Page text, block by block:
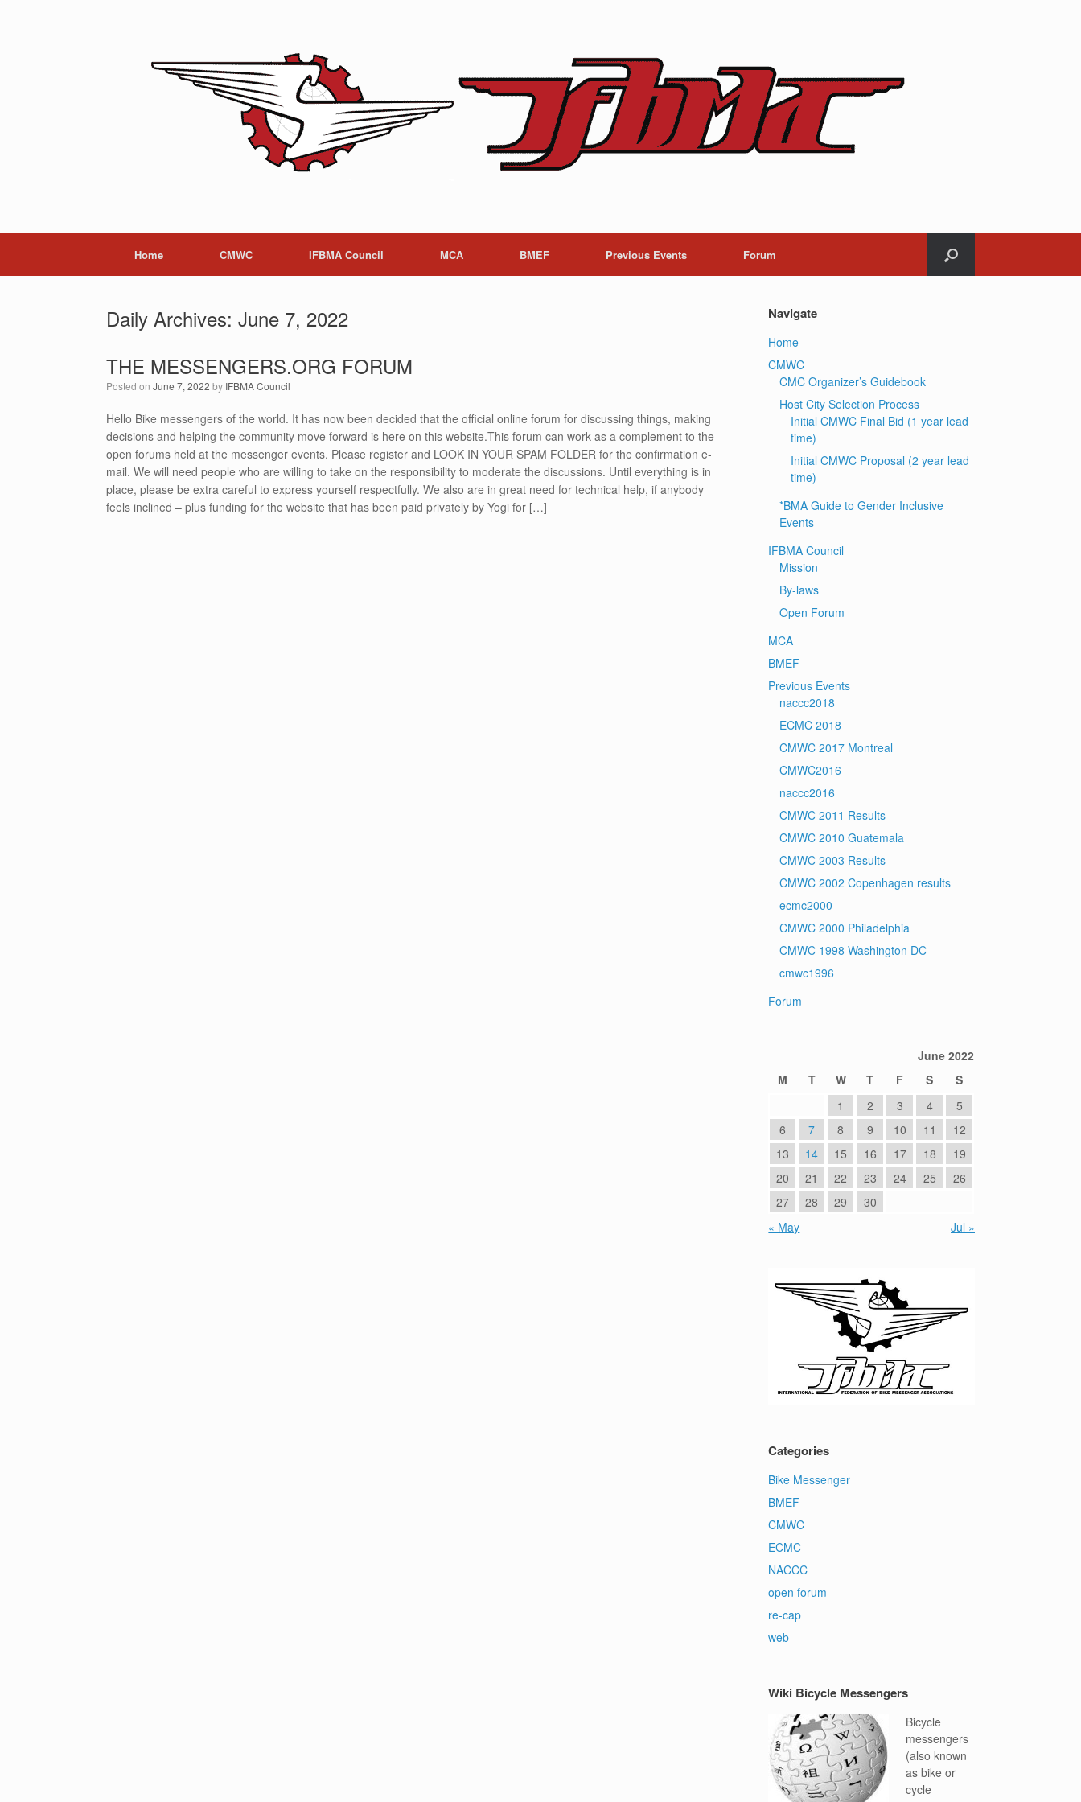
Home CMWC IFBMA Council MCA BMEF Previous Events Forum
Daily Archives: June 7, 2022
THE MESSENGERS.ORG FORUM
Posted on June 7, 2022 by IFBMA Council
Hello Bike messengers of the world. It has now been decided that the official online forum for discussing things, making
decisions and helping the community move forward is here on this website.This forum can work as a complement to the
open forums held at the messenger events. Please register and LOOK IN YOUR SPAM FOLDER for the confirmation e-
mail. We will need people who are willing to take on the responsibility to moderate the discussions. Until everything is in
place, please be extra careful to express yourself respectfully. We also are in great need for technical help, if anybody
feels inclined – plus funding for the website that has been paid privately by Yogi for […]
Navigate
Home
CMWC
CMC Organizer’s Guidebook
Host City Selection Process
Initial CMWC Final Bid (1 year lead
time)
Initial CMWC Proposal (2 year lead
time)
*BMA Guide to Gender Inclusive
Events
IFBMA Council
Mission
By-laws
Open Forum
MCA
BMEF
Previous Events
naccc2018
ECMC 2018
CMWC 2017 Montreal
CMWC2016
naccc2016
CMWC 2011 Results
CMWC 2010 Guatemala
CMWC 2003 Results
CMWC 2002 Copenhagen results
ecmc2000
CMWC 2000 Philadelphia
CMWC 1998 Washington DC
cmwc1996
Forum
June 2022
M
T W T F S
S
1
2 3 4
5
6
7 8 9 10 11
12
13
14 15 16 17 18
19
20
21 22 23 24 25
26
27
28 29
30
« May
Jul »
Categories
Bike Messenger
BMEF
CMWC
ECMC
NACCC
open forum
re-cap
web
Wiki Bicycle Messengers
Bicycle
messengers
(also known
as bike or
cycle